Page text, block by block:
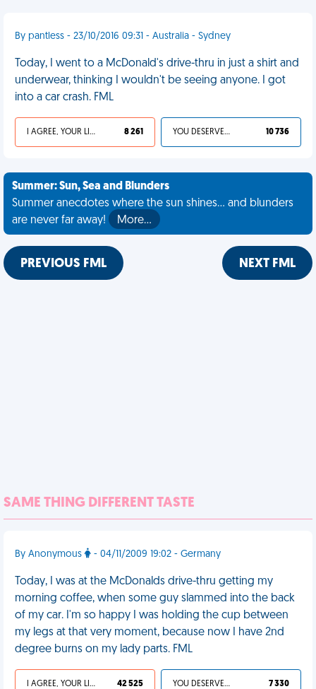
By pantless - 23/10/2016 09:31 - Australia - Sydney
Today, I went to a McDonald's drive-thru in just a shirt and
underwear, thinking I wouldn't be seeing anyone. I got
into a car crash. FML
I AGREE, YOUR LIFE SUCKS 8 261 YOU DESERVED IT 10 736
Summer: Sun, Sea and Blunders
Summer anecdotes where the sun shines... and blunders
are never far away!
More…
PREVIOUS FML NEXT FML
SAME THING DIFFERENT TASTE
By Anonymous - 04/11/2009 19:02 - Germany
Today, I was at the McDonalds drive-thru getting my
morning coffee, when some guy slammed into the back
of my car. I'm so happy I was holding the cup between
my legs at that very moment, because now I have 2nd
degree burns on my lady parts. FML
I AGREE, YOUR LIFE SUCKS 42 525 YOU DESERVED IT 7 330